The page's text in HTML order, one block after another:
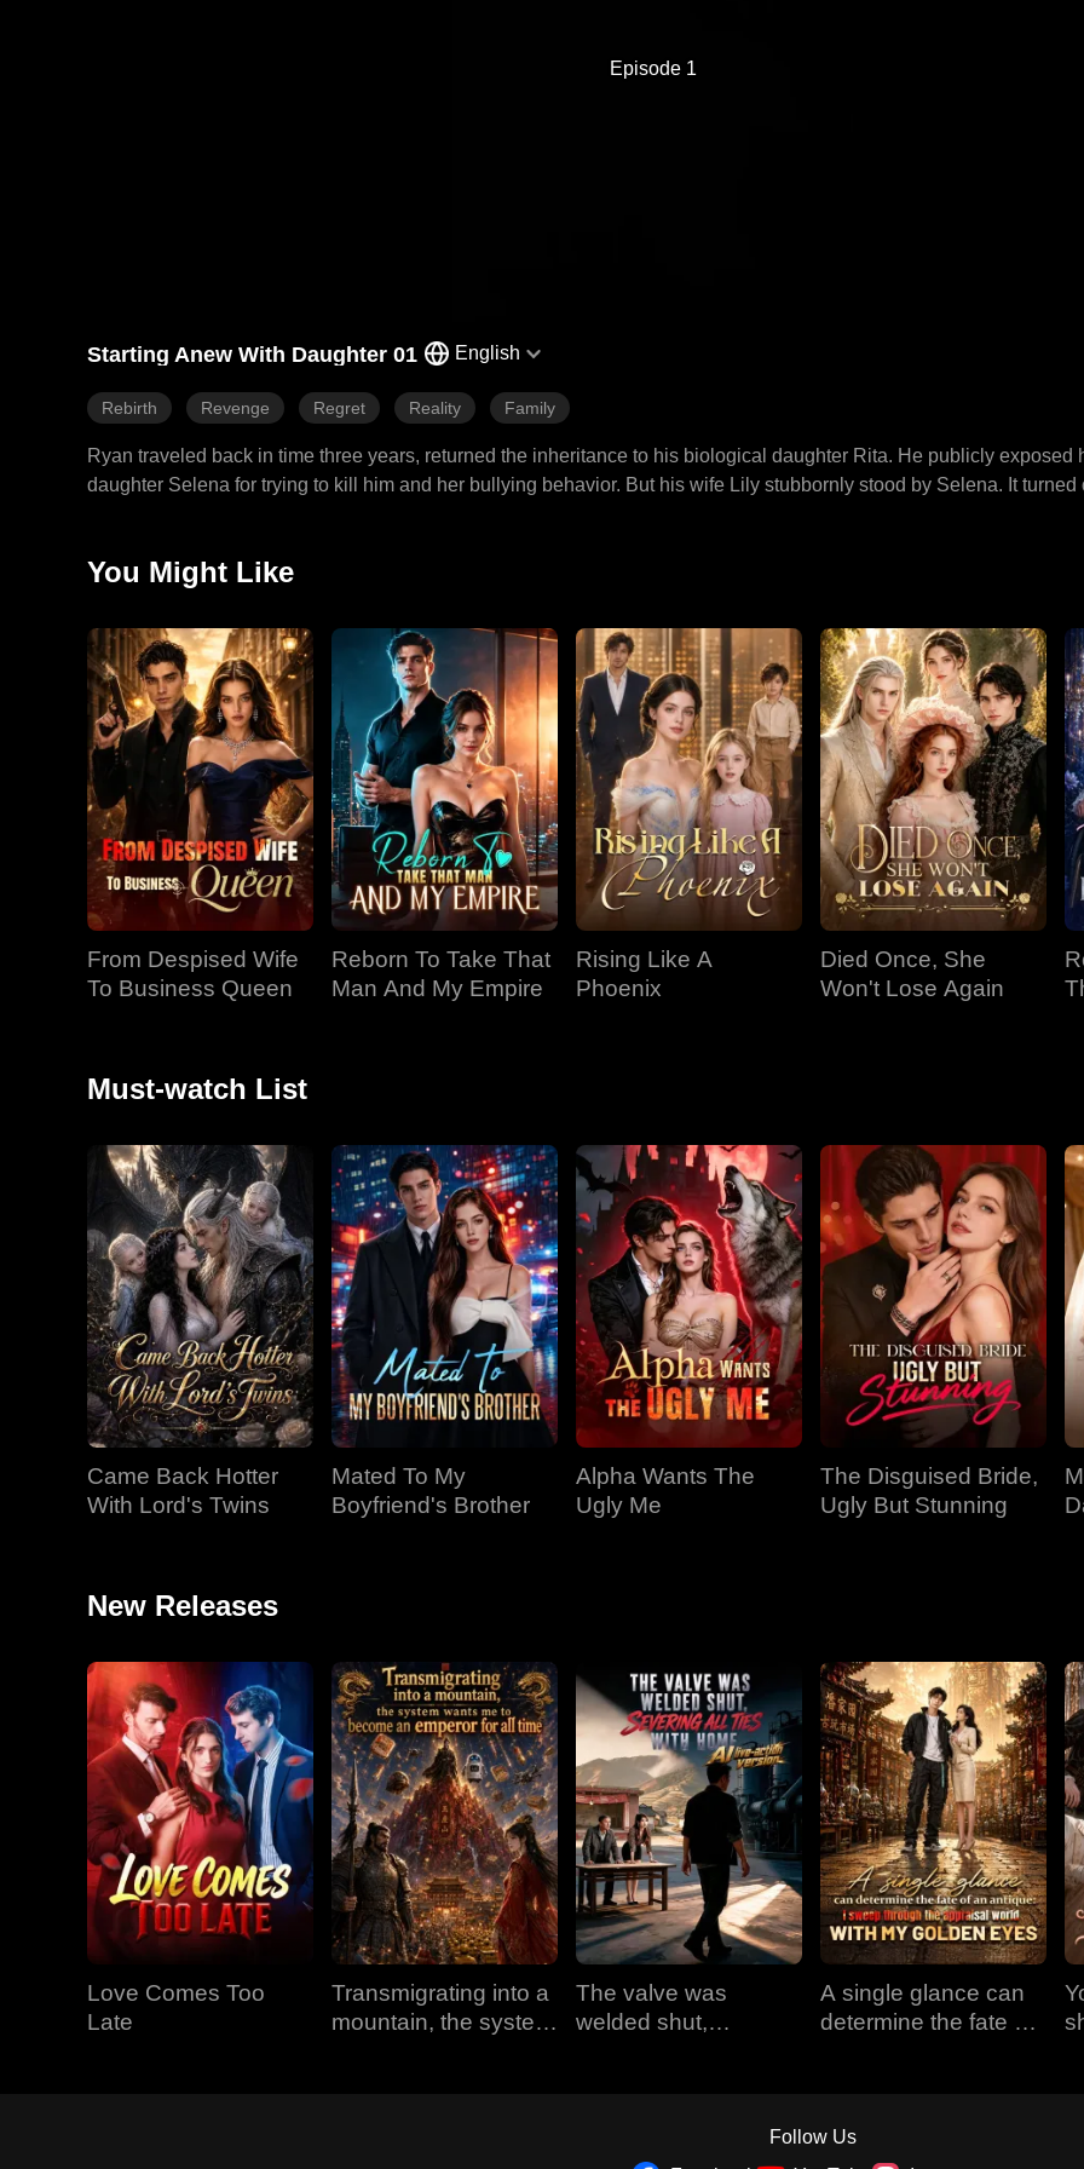
Episode 1
Starting Anew With Daughter 01 English
Rebirth Revenge Regret Reality Family
Ryan traveled back in time three years, returned the inheritance to his biological daughter Rita. He publicly exposed
daughter Selena for trying to kill him and her bullying behavior. But his wife Lily stubbornly stood by Selena. It turned
was rewritten overnight.
You Might Like
From Despised Wife
To Business Queen
Reborn To Take That
Man And My Empire
Rising Like A
Phoenix
Died Once, She
Won't Lose Again
Must-watch List
Came Back Hotter
With Lord's Twins
Mated To My
Boyfriend's Brother
Alpha Wants The
Ugly Me
The Disguised Bride,
Ugly But Stunning
New Releases
Love Comes Too
Late
Transmigrating into a
mountain, the system
The valve was
welded shut,
A single glance can
determine the fate of
eyes
Follow Us